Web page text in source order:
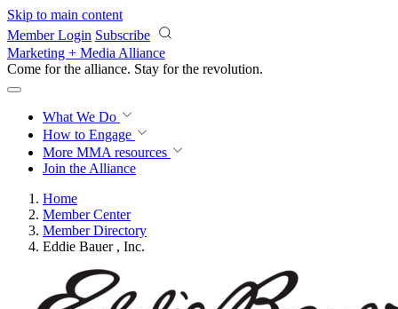
Skip to main content
Member Login Subscribe
Marketing + Media Alliance
Come for the alliance. Stay for the revolution.
What We Do
How to Engage
More MMA resources
Join the Alliance
Home
Member Center
Member Directory
Eddie Bauer , Inc.